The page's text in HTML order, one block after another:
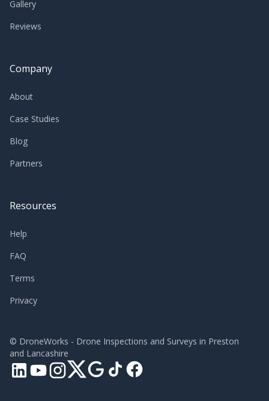
Gallery
Reviews
Company
About
Case Studies
Blog
Partners
Resources
Help
FAQ
Terms
Privacy
© DroneWorks - Drone Inspections and Surveys in Preston
and Lancashire